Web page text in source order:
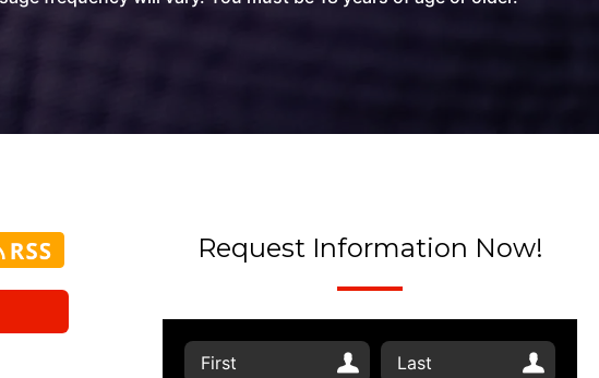
Request Information Now!